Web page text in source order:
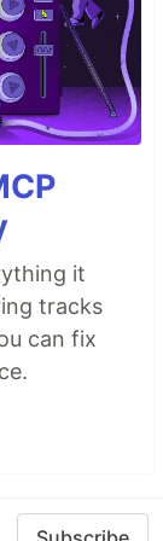
using
in
Docker
it
tracks
can fix